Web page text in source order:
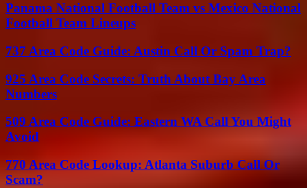
Panama National Football Team vs Mexico National
Football Team Lineups
737 Area Code Guide: Austin Call Or Spam Trap?
925 Area Code Secrets: Truth About Bay Area
Numbers
509 Area Code Guide: Eastern WA Call You Might
Avoid
770 Area Code Lookup: Atlanta Suburb Call Or
Scam?